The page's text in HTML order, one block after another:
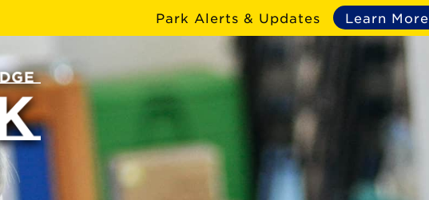
Park Alerts & Updates Learn More